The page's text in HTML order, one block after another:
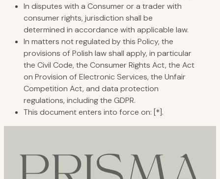
In disputes with a Consumer or a trader with
consumer rights, jurisdiction shall be
determined in accordance with applicable law.
In matters not regulated by this Policy, the
provisions of Polish law shall apply, in particular
the Civil Code, the Consumer Rights Act, the Act
on Provision of Electronic Services, the Unfair
Competition Act, and data protection
regulations, including the GDPR.
This document enters into force on: [*].